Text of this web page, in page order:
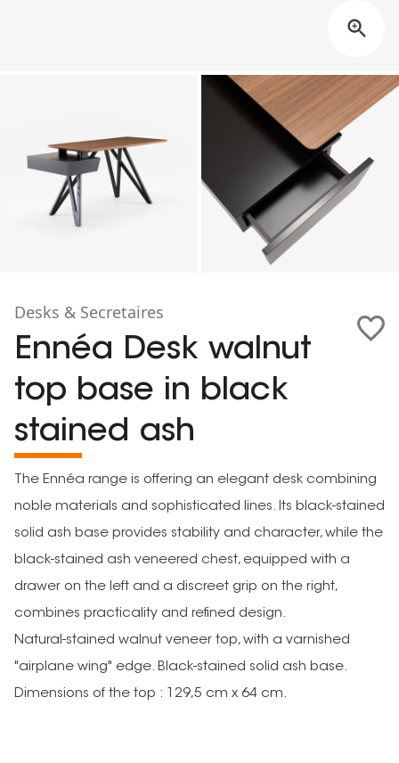
Desks & Secretaires
Ennéa Desk walnut
top base in black
stained ash
The Ennéa range is offering an elegant desk combining
noble materials and sophisticated lines. Its black-stained
solid ash base provides stability and character, while the
black-stained ash veneered chest, equipped with a
drawer on the left and a discreet grip on the right,
combines practicality and refined design.
Natural-stained walnut veneer top, with a varnished
"airplane wing" edge. Black-stained solid ash base.
Dimensions of the top : 129,5 cm x 64 cm.